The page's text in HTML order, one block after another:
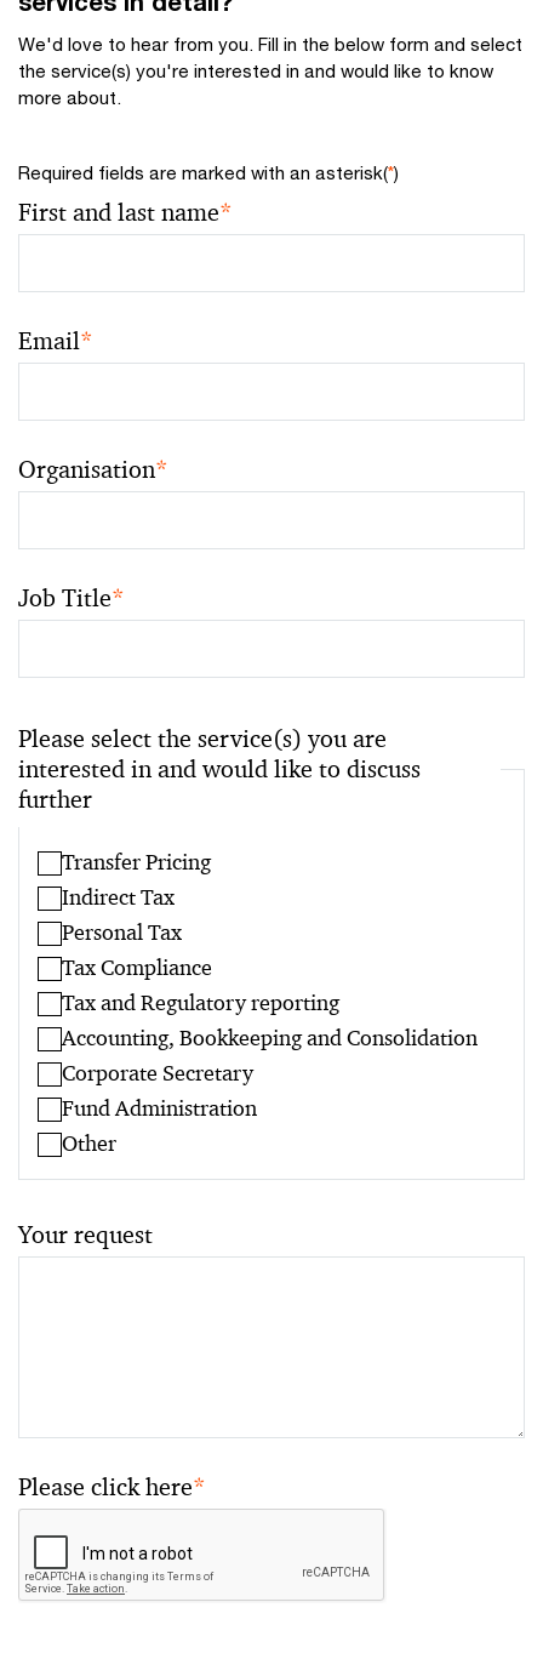
We'd love to hear from you. Fill in the below form and select
the service(s) you're interested in and would like to know
more about.
Required fields are marked with an asterisk(*)
First and last name*
Email*
Organisation*
Job Title*
Please select the service(s) you are
interested in and would like to discuss
further
Transfer Pricing
Indirect Tax
Personal Tax
Tax Compliance
Tax and Regulatory reporting
Accounting, Bookkeeping and Consolidation
Corporate Secretary
Fund Administration
Other
Your request
Please click here*